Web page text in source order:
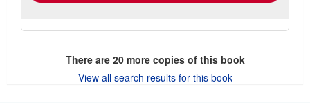
There are 20more copies of this book
View all search results for this book